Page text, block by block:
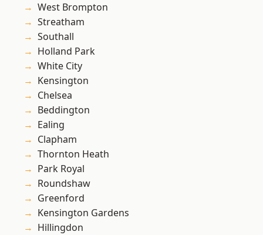
West Brompton
Streatham
Southall
Holland Park
White City
Kensington
Chelsea
Beddington
Ealing
Clapham
Thornton Heath
Park Royal
Roundshaw
Greenford
Kensington Gardens
Hillingdon